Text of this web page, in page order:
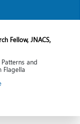
Fellow, JNACS,
and
Flagella